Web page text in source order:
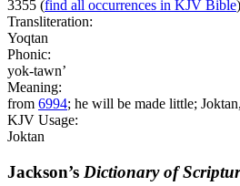
3355 (find all occurrences in KJV Bible)
Transliteration:
Yoqtan
Phonic:
yok-tawn’
Meaning:
from 6994; he will be made little;
KJV Usage:
Joktan
Jackson’s Dictionary of